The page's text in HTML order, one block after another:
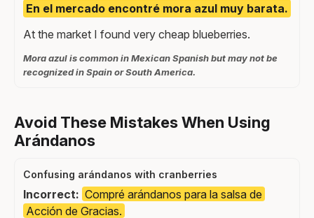
En el mercado encontré mora azul muy barata.
At the market I found very cheap blueberries.
Mora azul is common in Mexican Spanish but may not be
recognized in Spain or South America.
Avoid These Mistakes When Using
Arándanos
Confusing arándanos with cranberries
Incorrect: Compré arándanos para la salsa de
Acción de Gracias.